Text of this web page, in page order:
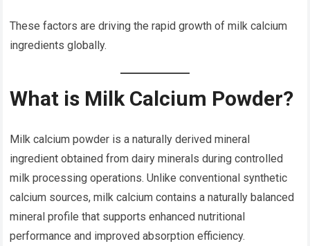
These factors are driving the rapid growth of milk calcium
ingredients globally.
What is Milk Calcium Powder?
Milk calcium powder is a naturally derived mineral
ingredient obtained from dairy minerals during controlled
milk processing operations. Unlike conventional synthetic
calcium sources, milk calcium contains a naturally balanced
mineral profile that supports enhanced nutritional
performance and improved absorption efficiency.